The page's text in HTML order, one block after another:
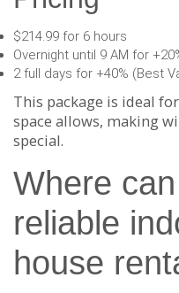
$214.99 for 6 hours
Overnight until 9 AM for
2 full days for +40% (Best
This package is ideal
space allows, making
special.
Where
reliable
house